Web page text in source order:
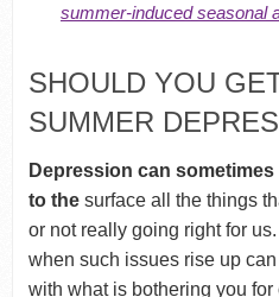
summer-induced seasonal
SHOULD YOU
SUMMER
Depression can
to thesurface all the things
or not really going right for
when such issues rise up
with what is bothering you for